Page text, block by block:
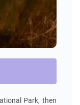
Park, then